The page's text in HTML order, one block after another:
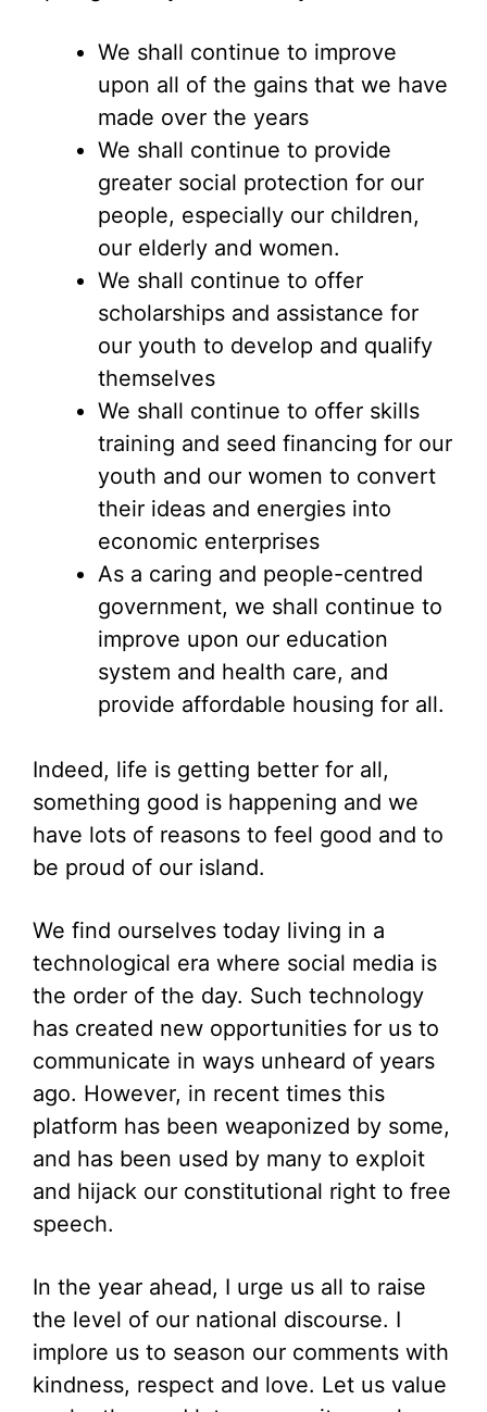
We shall continue to improve
upon all of the gains that we have
made over the years
We shall continue to provide
greater social protection for our
people, especially our children,
our elderly and women.
We shall continue to offer
scholarships and assistance for
our youth to develop and qualify
themselves
We shall continue to offer skills
training and seed financing for our
youth and our women to convert
their ideas and energies into
economic enterprises
As a caring and people-centred
government, we shall continue to
improve upon our education
system and health care, and
provide affordable housing for all.
Indeed, life is getting better for all,
something good is happening and we
have lots of reasons to feel good and to
be proud of our island.
We find ourselves today living in a
technological era where social media is
the order of the day. Such technology
has created new opportunities for us to
communicate in ways unheard of years
ago. However, in recent times this
platform has been weaponized by some,
and has been used by many to exploit
and hijack our constitutional right to free
speech.
In the year ahead, I urge us all to raise
the level of our national discourse. I
implore us to season our comments with
kindness, respect and love. Let us value